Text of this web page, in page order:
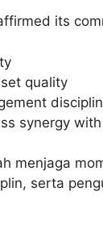
its
quality
synergy
menjaga
serta